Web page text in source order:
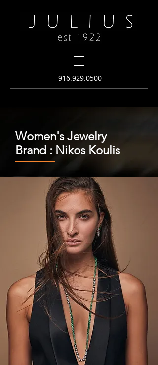
916.929.0500
Women's Jewelry
Brand : Nikos Koulis